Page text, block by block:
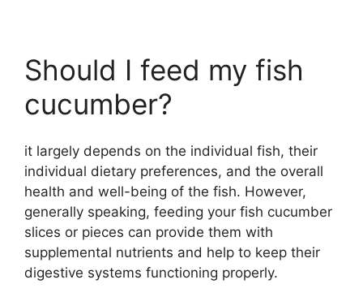
Should I feed my fish
cucumber?
it largely depends on the individual fish, their
individual dietary preferences, and the overall
health and well-being of the fish. However,
generally speaking, feeding your fish cucumber
slices or pieces can provide them with
supplemental nutrients and help to keep their
digestive systems functioning properly.